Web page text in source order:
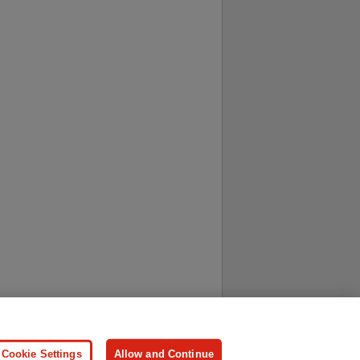
Information Press
Cookie Settings Allow and Continue